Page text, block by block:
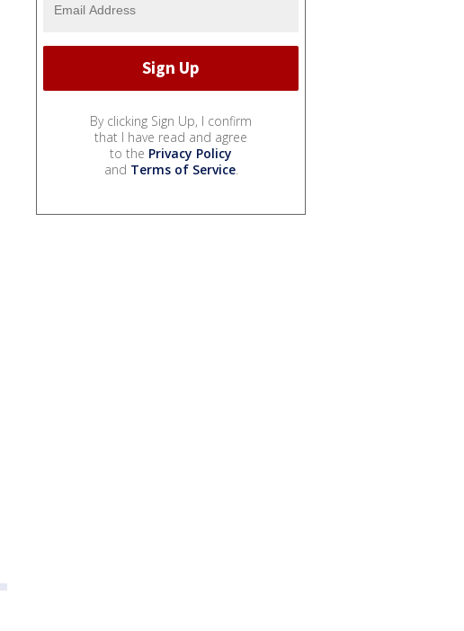
By clicking Sign Up, I confirm
that I have read and agree
to the Privacy Policy
and Terms of Service.